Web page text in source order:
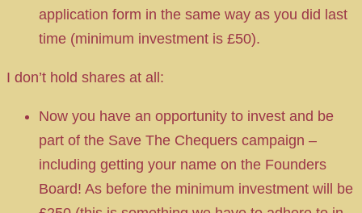
application form in the same way as you did last
time (minimum investment is £50).
I don’t hold shares at all:
Now you have an opportunity to invest and be
part of the Save The Chequers campaign –
including getting your name on the Founders
Board! As before the minimum investment will be